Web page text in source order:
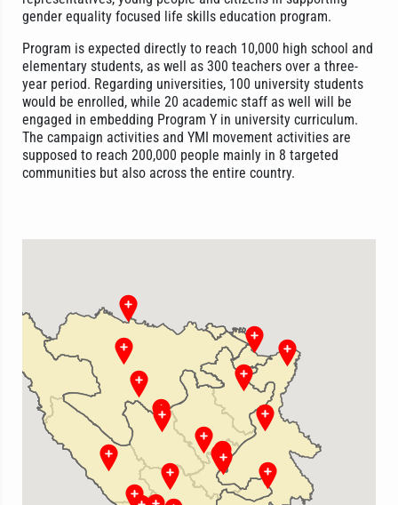
gender equality focused life skills education program.
Program is expected directly to reach 10,000 high school and
elementary students, as well as 300 teachers over a three-
year period. Regarding universities, 100 university students
would be enrolled, while 20 academic staff as well will be
engaged in embedding Program Y in university curriculum.
The campaign activities and YMI movement activities are
supposed to reach 200,000 people mainly in 8 targeted
communities but also across the entire country.